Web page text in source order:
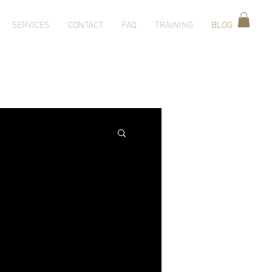
SERVICES CONTACT FAQ TRAINING BLOG